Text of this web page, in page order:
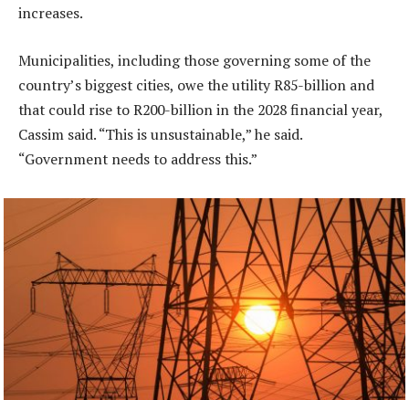
increases.
Municipalities, including those governing some of the
country’s biggest cities, owe the utility R85-billion and
that could rise to R200-billion in the 2028 financial year,
Cassim said. “This is unsustainable,” he said.
“Government needs to address this.”